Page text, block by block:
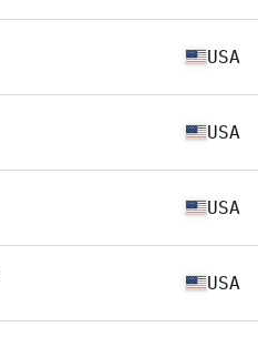
USA
USA
USA
USA